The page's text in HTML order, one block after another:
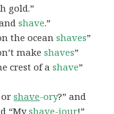
gold.”
shave.”
the oceanshaves”
makeshaves”
crest of ashave”
orshave-ory?” and
“Myshave-iour!”